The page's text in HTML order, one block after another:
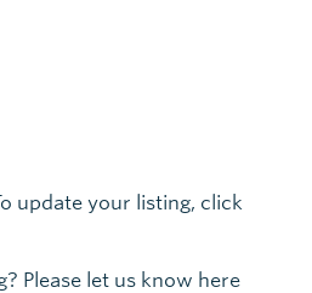
update your listing, click
Please let us know here